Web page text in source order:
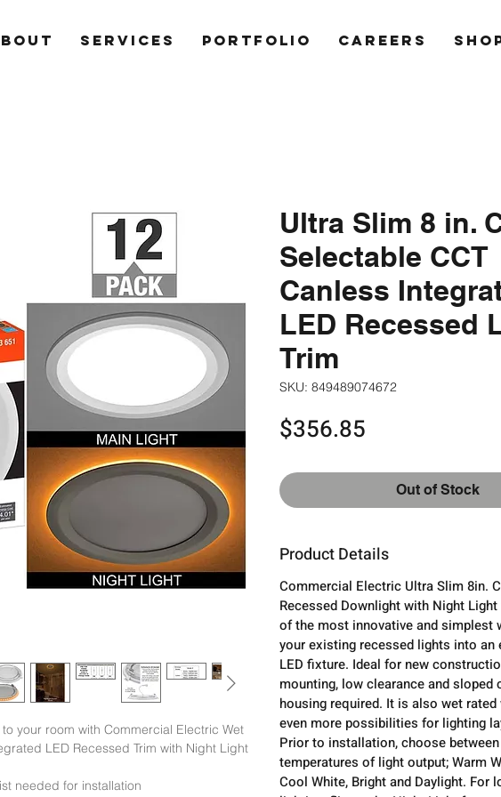
SERVICES PORTFOLIO CAREERS
your room with Commercial Electric Wet
LED Recessed Trim with Night Light
needed for installation
Ultra Slim 8 in.
Selectable CCT
Canless
LED Recessed
Trim
SKU: 849489074672
$356.85
Out of Stock
Product Details
Commercial Electric Ultra Slim 8in.
Recessed Downlight with Night
of the most innovative and simplest
your existing recessed lights into an
LED fixture. Ideal for new
mounting, low clearance and sloped
housing required. It is also wet
even more possibilities for lighting
Prior to installation, choose
temperatures of light output; Warm
Cool White, Bright and Daylight. For